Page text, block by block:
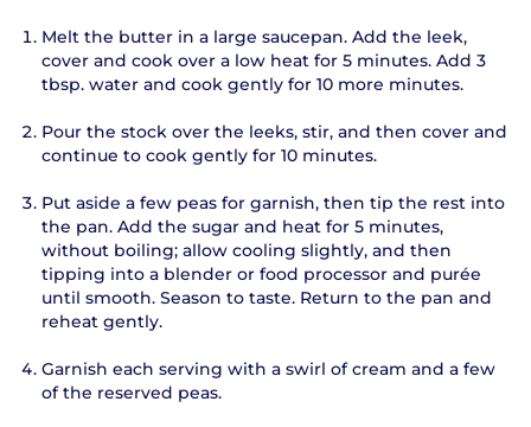
Melt the butter in a large saucepan. Add the leek,
cover and cook over a low heat for 5 minutes. Add 3
tbsp. water and cook gently for 10 more minutes.
Pour the stock over the leeks, stir, and then cover and
continue to cook gently for 10 minutes.
Put aside a few peas for garnish, then tip the rest into
the pan. Add the sugar and heat for 5 minutes,
without boiling; allow cooling slightly, and then
tipping into a blender or food processor and purée
until smooth. Season to taste. Return to the pan and
reheat gently.
Garnish each serving with a swirl of cream and a few
of the reserved peas.